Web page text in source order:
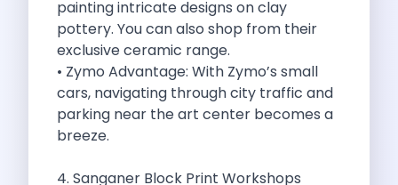
Discover The Renault Duster The Ultimate
Kia Ev9 The Future Of Self
A Road Trip To Chopta An
Navigating India S Roads A Comprehensive
Discover The Maruti Suzuki Dzire A
Online Car Booking In Meerut Freedom
Advantages Of Car Subscription Over Buying
painting intricate designs on clay
pottery. You can also shop from their
exclusive ceramic range.
• Zymo Advantage: With Zymo’s small
cars, navigating through city traffic and
parking near the art center becomes a
breeze.
4. Sanganer Block Print Workshops